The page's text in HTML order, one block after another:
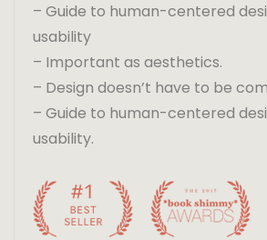
– Guide to human-centered
usability
– Important as aesthetics.
– Design doesn’t have to be
– Guide to human-centered
usability.